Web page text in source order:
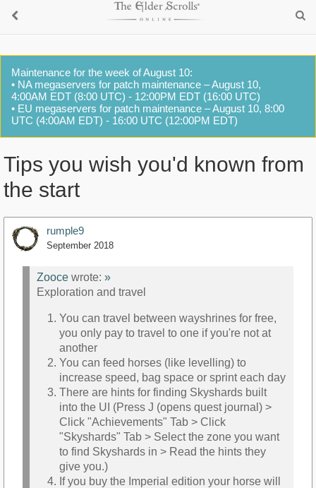
Maintenance for the week of August 10:
• NA megaservers for patch maintenance – August 10,
4:00AM EDT (8:00 UTC) - 12:00PM EDT (16:00 UTC)
• EU megaservers for patch maintenance – August 10, 8:00
UTC (4:00AM EDT) - 16:00 UTC (12:00PM EDT)
Tips you wish you'd known from
the start
rumple9
September 2018
Zooce wrote: »
Exploration and travel
You can travel between wayshrines for free,
you only pay to travel to one if you're not at
another
You can feed horses (like levelling) to
increase speed, bag space or sprint each day
There are hints for finding Skyshards built
into the UI (Press J (opens quest journal) >
Click "Achievements" Tab > Click
"Skyshards" Tab > Select the zone you want
to find Skyshards in > Read the hints they
give you.)
If you buy the Imperial edition your horse will